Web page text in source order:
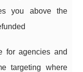
you above the
for agencies and
targeting where